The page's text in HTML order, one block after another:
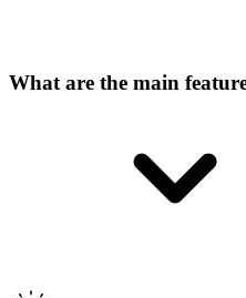
What are the main